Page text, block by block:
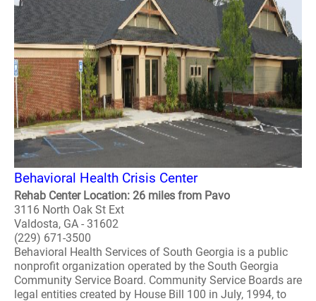
Behavioral Health Crisis Center
Rehab Center Location: 26 miles from Pavo
3116 North Oak St Ext
Valdosta, GA - 31602
(229) 671-3500
Behavioral Health Services of South Georgia is a public
nonprofit organization operated by the South Georgia
Community Service Board. Community Service Boards are
legal entities created by House Bill 100 in July, 1994, to